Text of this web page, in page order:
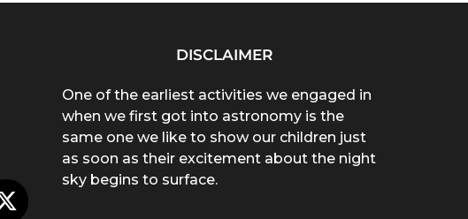
DISCLAIMER
One of the earliest activities we engaged in
when we first got into astronomy is the
same one we like to show our children just
as soon as their excitement about the night
sky begins to surface.